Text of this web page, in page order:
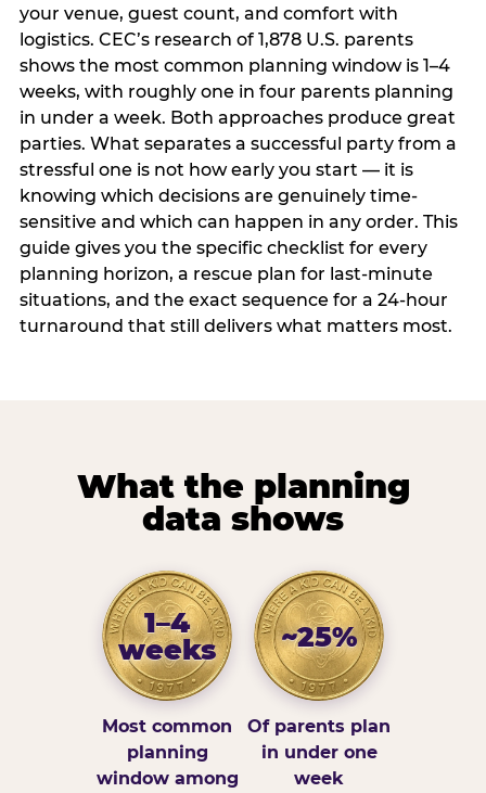
your venue, guest count, and comfort with
logistics. CEC’s research of 1,878 U.S. parents
shows the most common planning window is 1–4
weeks, with roughly one in four parents planning
in under a week. Both approaches produce great
parties. What separates a successful party from a
stressful one is not how early you start — it is
knowing which decisions are genuinely time-
sensitive and which can happen in any order. This
guide gives you the specific checklist for every
planning horizon, a rescue plan for last-minute
situations, and the exact sequence for a 24-hour
turnaround that still delivers what matters most.
What the planning
data shows
1–4
weeks
Most common
planning
window among
~25%
Of parents plan
in under one
week